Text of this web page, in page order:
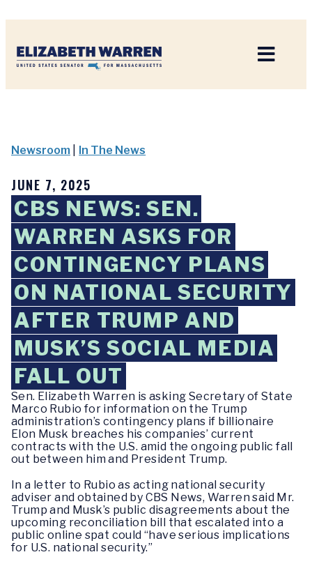
Newsroom In The News
JUNE 7, 2025
CBS NEWS: SEN.
WARREN ASKS FOR
CONTINGENCY PLANS
ON NATIONAL SECURITY
AFTER TRUMP AND
MUSK’S SOCIAL MEDIA
FALL OUT
Sen. Elizabeth Warren is asking Secretary of State
Marco Rubio for information on the Trump
administration’s contingency plans if billionaire
Elon Musk breaches his companies’ current
contracts with the U.S. amid the ongoing public fall
out between him and President Trump.
In a letter to Rubio as acting national security
adviser and obtained by CBS News, Warren said Mr.
Trump and Musk’s public disagreements about the
upcoming reconciliation bill that escalated into a
public online spat could “have serious implications
for U.S. national security.”